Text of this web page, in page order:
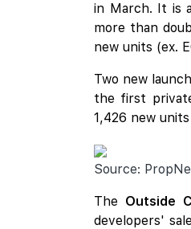
in March. It is
more than
new units (ex.
Two new
the first
1,426 new
Source:
The Outside
developers'